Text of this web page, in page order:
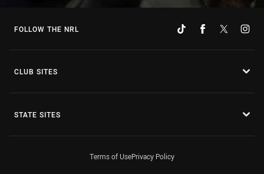
FOLLOW THE NRL
CLUB SITES
STATE SITES
Terms of UsePrivacy Policy